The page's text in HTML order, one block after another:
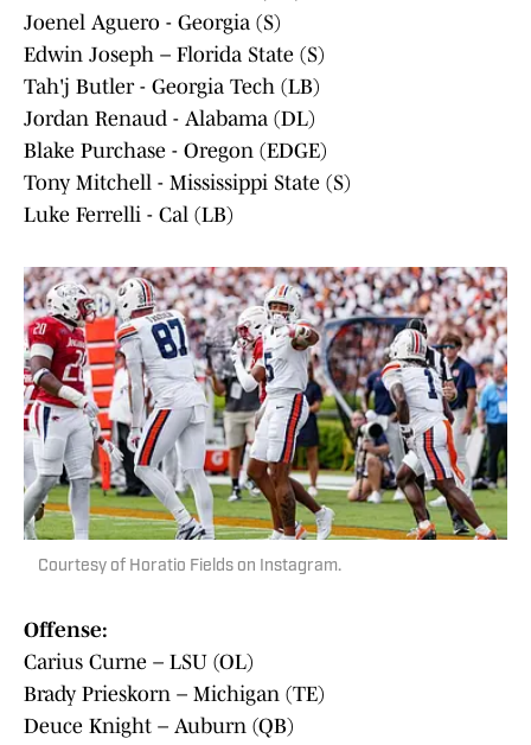
Joenel Aguero - Georgia (S)
Edwin Joseph – Florida State (S)
Tah'j Butler - Georgia Tech (LB)
Jordan Renaud - Alabama (DL)
Blake Purchase - Oregon (EDGE)
Tony Mitchell - Mississippi State (S)
Luke Ferrelli - Cal (LB)
Courtesy of Horatio Fields on Instagram.
Offense:
Carius Curne – LSU (OL)
Brady Prieskorn – Michigan (TE)
Deuce Knight – Auburn (QB)